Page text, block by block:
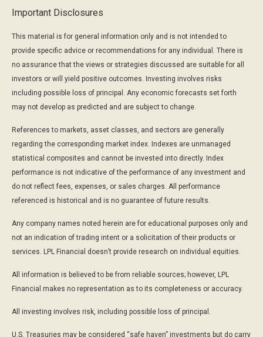
Important Disclosures
This material is for general information only and is not intended to
provide specific advice or recommendations for any individual. There is
no assurance that the views or strategies discussed are suitable for all
investors or will yield positive outcomes. Investing involves risks
including possible loss of principal. Any economic forecasts set forth
may not develop as predicted and are subject to change.
References to markets, asset classes, and sectors are generally
regarding the corresponding market index. Indexes are unmanaged
statistical composites and cannot be invested into directly. Index
performance is not indicative of the performance of any investment and
do not reflect fees, expenses, or sales charges. All performance
referenced is historical and is no guarantee of future results.
Any company names noted herein are for educational purposes only and
not an indication of trading intent or a solicitation of their products or
services. LPL Financial doesn’t provide research on individual equities.
All information is believed to be from reliable sources; however, LPL
Financial makes no representation as to its completeness or accuracy.
All investing involves risk, including possible loss of principal.
U.S. Treasuries may be considered “safe haven” investments but do carry